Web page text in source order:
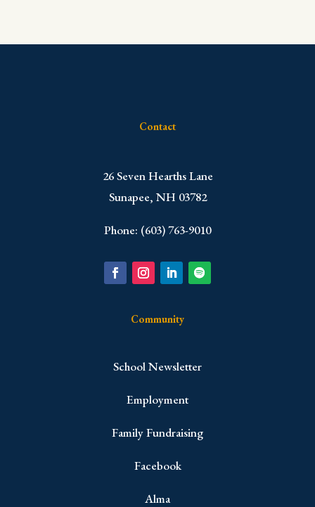
Contact
​26 Seven Hearths Lane
Sunapee, NH 03782
Phone: (603) 763-9010
Community
School Newsletter
Employment
Family Fundraising
Facebook
Alma